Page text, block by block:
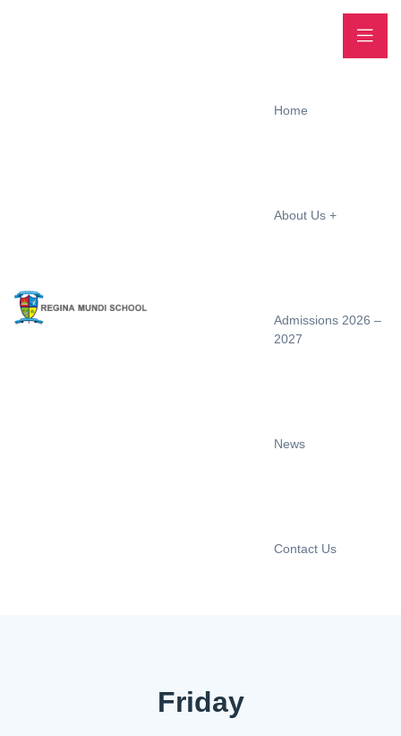
Home
About Us
Admissions 2026 –
2027
News
Contact Us
Friday